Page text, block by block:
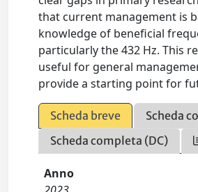
that current management is
knowledge of beneficial
particularly the 432 Hz. This
useful for general
provide a starting point for
Scheda breve
Scheda
Scheda completa (DC)
Anno